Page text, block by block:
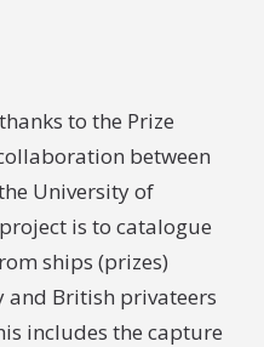
thanks to the Prize
between
University of
is to catalogue
ships (prizes)
and British privateers
includes the capture